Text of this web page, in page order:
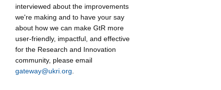
interviewed about the improvements
we're making and to have your say
about how we can make GtR more
user-friendly, impactful, and effective
for the Research and Innovation
community, please email
gateway@ukri.org